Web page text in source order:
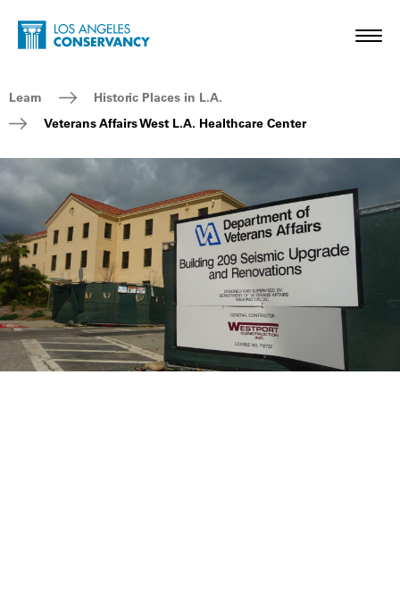
Skip to main content
Home - Los Angeles Conservancy
Breadcrumb Navigation
Learn
Historic Places in L.A.
Veterans Affairs West L.A. Healthcare Center